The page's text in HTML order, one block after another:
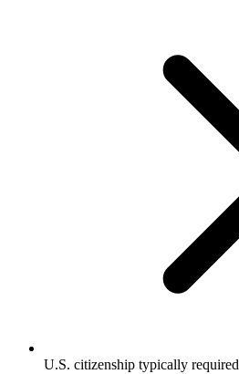
U.S. citizenship typically required